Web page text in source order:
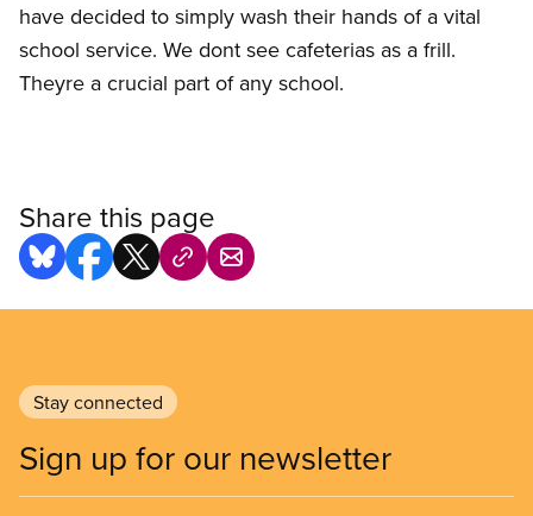
have decided to simply wash their hands of a vital
school service. We dont see cafeterias as a frill.
Theyre a crucial part of any school.
Share this page
Stay connected
Sign up for our newsletter